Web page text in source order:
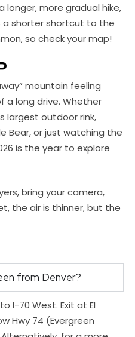
longer, more gradual hike,
a shorter shortcut to the
so check your map!
mountain feeling
long drive. Whether
largest outdoor rink,
Bear, or just watching the
is the year to explore
bring your camera,
the air is thinner, but the
from Denver?
I-70 West. Exit at El
Hwy 74 (Evergreen